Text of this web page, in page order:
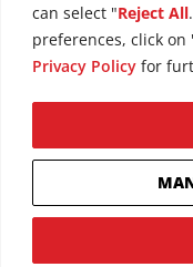
can select "Reject All
preferences, click on
Privacy Policy for
Copyright © 2026